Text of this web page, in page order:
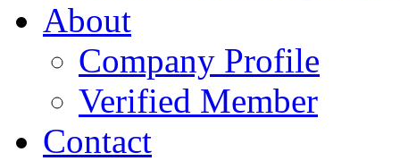
About
Company Profile
Verified Member
Contact